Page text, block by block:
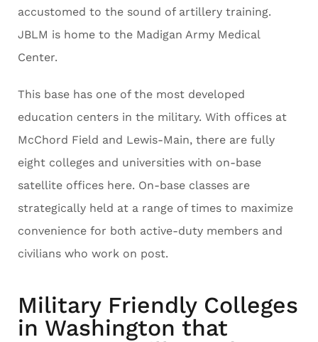
accustomed to the sound of artillery training.
JBLM is home to the Madigan Army Medical
Center.
This base has one of the most developed
education centers in the military. With offices at
McChord Field and Lewis-Main, there are fully
eight colleges and universities with on-base
satellite offices here. On-base classes are
strategically held at a range of times to maximize
convenience for both active-duty members and
civilians who work on post.
Military Friendly Colleges
in Washington that